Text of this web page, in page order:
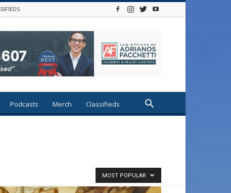
Podcasts Merch Classifieds
MOST POPULAR